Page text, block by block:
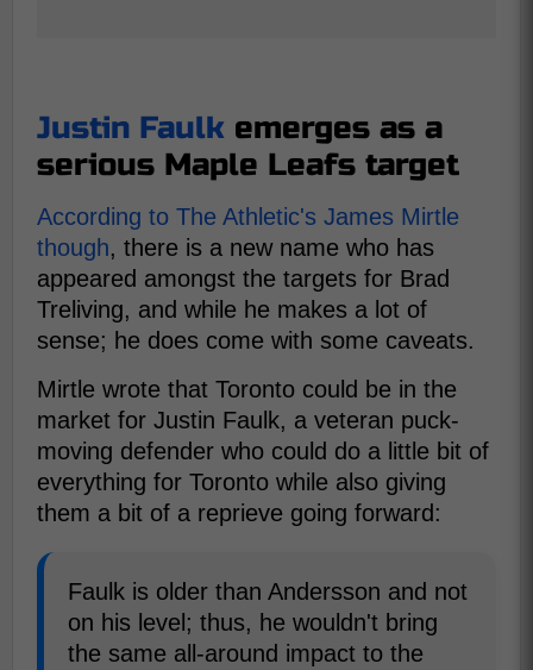
Justin Faulk emerges as a
serious Maple Leafs target
According to The Athletic's James Mirtle
though, there is a new name who has
appeared amongst the targets for Brad
Treliving, and while he makes a lot of
sense; he does come with some caveats.
Mirtle wrote that Toronto could be in the
market for Justin Faulk, a veteran puck-
moving defender who could do a little bit of
everything for Toronto while also giving
them a bit of a reprieve going forward:
Faulk is older than Andersson and not
on his level; thus, he wouldn't bring
the same all-around impact to the